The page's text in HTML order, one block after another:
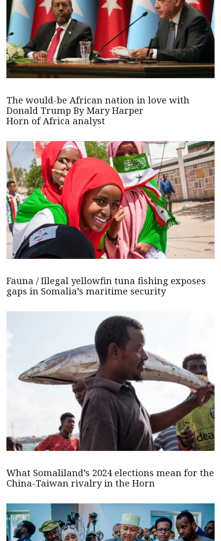
The would-be African nation in love with
Donald Trump By Mary Harper
Horn of Africa analyst
Fauna / Illegal yellowfin tuna fishing exposes
gaps in Somalia’s maritime security
What Somaliland’s 2024 elections mean for the
China-Taiwan rivalry in the Horn